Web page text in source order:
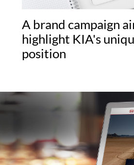
A brand campaign
highlight KIA's
position